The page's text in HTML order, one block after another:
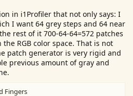
in i1Profiler that not only says: I
I want 64 grey steps and 64 near
rest of it 700-64-64=572 patches
RGB color space. That is not
patch generator is very rigid and
previous amount of gray and
Fingers